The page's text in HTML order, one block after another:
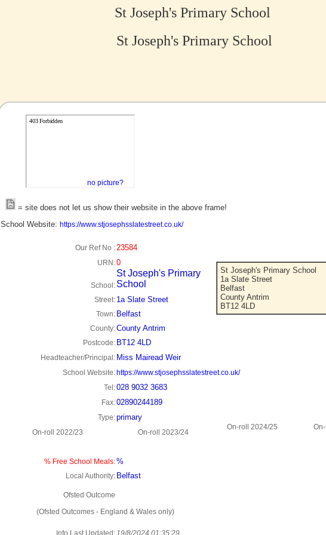
St Joseph's Primary School
St Joseph's Primary School
no picture?
= site does not let us show their website in the above frame!
School Website: https://www.stjosephsslatestreet.co.uk/
Our Ref No :23584
St Joseph's Primary School
1a Slate Street
Belfast
County Antrim
BT12 4LD
URN:0
School:
St Joseph's Primary
School
Street: 1a Slate Street
Town: Belfast
County:County Antrim
Postcode: BT12 4LD
Headteacher/Principal: Miss Mairead Weir
School Website: https://www.stjosephsslatestreet.co.uk/
Tel:028 9032 3683
Fax:02890244189
Type:primary
On-roll 2022/23 On-roll 2023/24
On-roll 2024/25
% Free School Meals:%
Local Authority: Belfast
Ofsted Outcome
(Ofsted Outcomes - England & Wales only)
Info Last Updated: 19/8/2024 01:35:29